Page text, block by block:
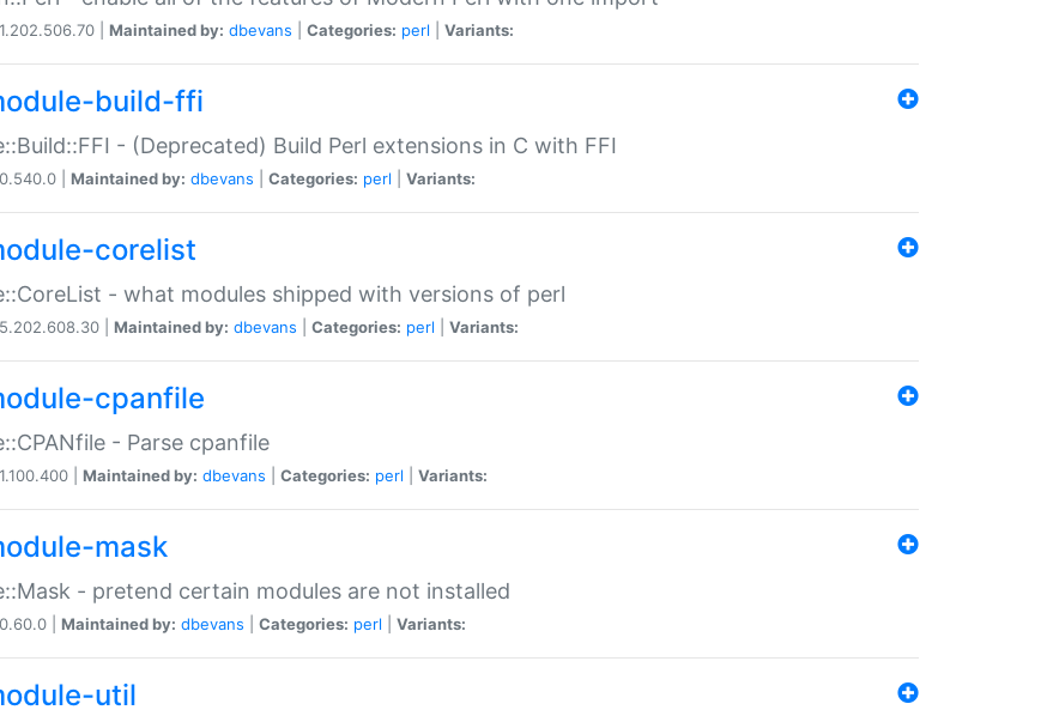
1.202.506.70 | Maintained by: dbevans Categories: perl Variants:
build-ffi
- (Deprecated) Build Perl extensions in C with FFI
0.540.0 | Maintained by: dbevans Categories: perl Variants:
corelist
- what modules shipped with versions of perl
5.202.608.30 | Maintained by: dbevans Categories: perl Variants:
cpanfile
- Parse cpanfile
1.100.400 | Maintained by: dbevans Categories: perl Variants:
mask
- pretend certain modules are not installed
0.60.0 | Maintained by: dbevans Categories: perl Variants:
util